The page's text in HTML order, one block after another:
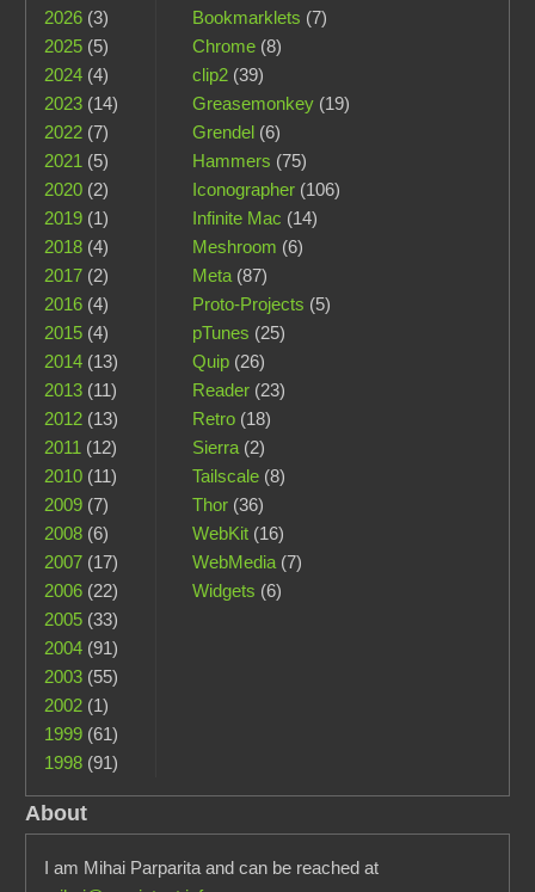
2026 (3)
2025 (5)
2024 (4)
2023 (14)
2022 (7)
2021 (5)
2020 (2)
2019 (1)
2018 (4)
2017 (2)
2016 (4)
2015 (4)
2014 (13)
2013 (11)
2012 (13)
2011 (12)
2010 (11)
2009 (7)
2008 (6)
2007 (17)
2006 (22)
2005 (33)
2004 (91)
2003 (55)
2002 (1)
1999 (61)
1998 (91)
Bookmarklets (7)
Chrome(8)
clip2(39)
Greasemonkey(19)
Grendel(6)
Hammers (75)
Iconographer(106)
Infinite Mac (14)
Meshroom (6)
Meta(87)
Proto-Projects (5)
pTunes (25)
Quip(26)
Reader(23)
Retro(18)
Sierra(2)
Tailscale(8)
Thor(36)
WebKit(16)
WebMedia(7)
Widgets (6)
About
I am Mihai Parparita and can be reached at